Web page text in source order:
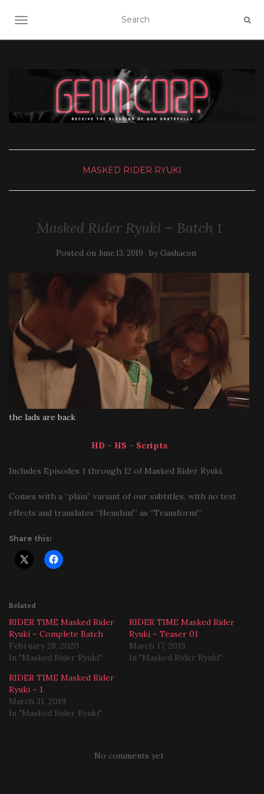
TOGGLE NAVIGATION
MASKED RIDER RYUKI
Masked Rider Ryuki – Batch 1
Posted on June 13, 2019 by Gashacon
the lads are back
HD – HS – Scripts
Includes Episodes 1 through 12 of Masked Rider Ryuki.
Comes with a “plain” variant of our subtitles, with no text
effects and translates “Henshin!” as “Transform!”
Share this:
Related
RIDER TIME Masked Rider
Ryuki – Complete Batch
February 28, 2020
In "Masked Rider Ryuki"
RIDER TIME Masked Rider
Ryuki – Teaser 01
March 17, 2019
In "Masked Rider Ryuki"
RIDER TIME Masked Rider
Ryuki – 1
March 31, 2019
In "Masked Rider Ryuki"
No comments yet